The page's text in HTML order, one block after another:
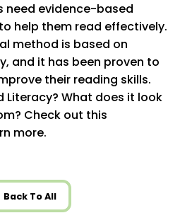
need evidence-based
help them read effectively.
method is based on
and it has been proven to
their reading skills.
Literacy? What does it look
Check out this
more.
from State Resources
Back To All